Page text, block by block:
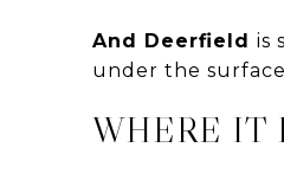
And Deerfield is
under the
WHERE IT